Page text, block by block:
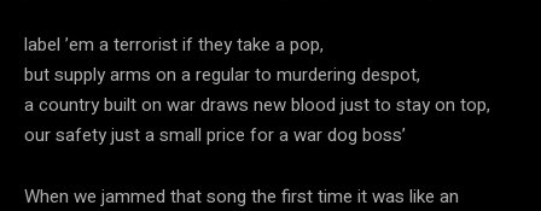
label ’em a terrorist if they take a pop,
but supply arms on a regular to murdering despot,
a country built on war draws new blood just to stay on top,
our safety just a small price for a war dog boss’
When we jammed that song the first time it was like an